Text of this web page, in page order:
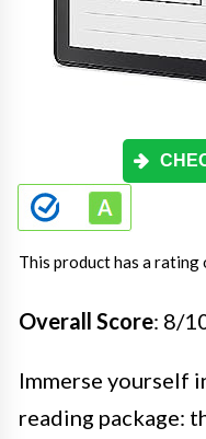
This product has a rating
Overall Score: 8/
Immerse yourself
reading package: